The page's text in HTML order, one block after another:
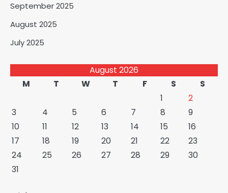
September 2025
August 2025
July 2025
August 2026
M
T W T F S
S
1
2
3
4 5 6 7 8
9
10
11 12 13 14 15
16
17
18 19 20 21 22
23
24
25 26 27 28 29
30
31